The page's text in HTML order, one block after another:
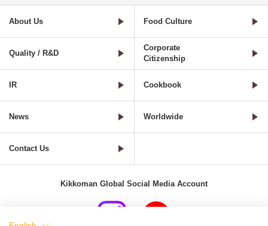
About Us Food Culture
Quality / R&D
Corporate
Citizenship
IR Cookbook
News Worldwide
Contact Us
Kikkoman Global Social Media Account